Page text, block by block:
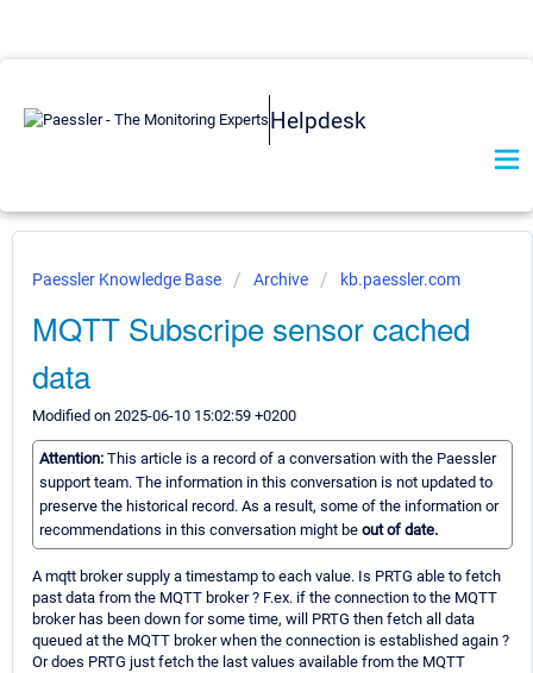
Helpdesk
Paessler Knowledge Base Archive kb.paessler.com
MQTT Subscripe sensor cached
data
Modified on 2025-06-10 15:02:59 +0200
Attention: This article is a record of a conversation with the Paessler
support team. The information in this conversation is not updated to
preserve the historical record. As a result, some of the information or
recommendations in this conversation might be out of date.
A mqtt broker supply a timestamp to each value. Is PRTG able to fetch
past data from the MQTT broker ? F.ex. if the connection to the MQTT
broker has been down for some time, will PRTG then fetch all data
queued at the MQTT broker when the connection is established again ?
Or does PRTG just fetch the last values available from the MQTT